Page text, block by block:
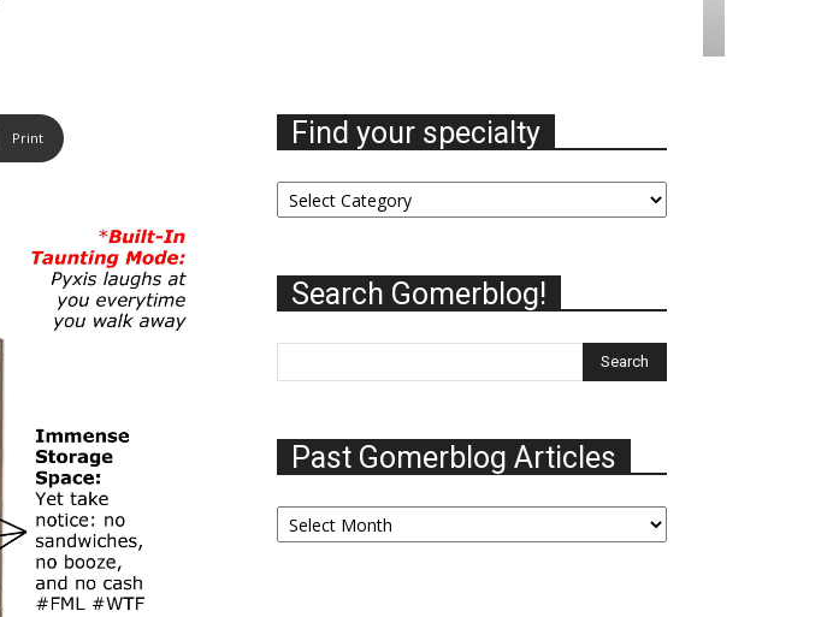
Print Find your specialty
Find
your
Search Gomerblog!
Past Gomerblog Articles
Past
Gomerblog